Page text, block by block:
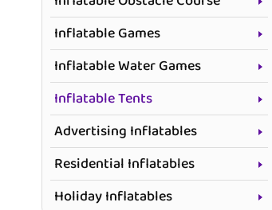
Inflatable Games
Inflatable Water Games
Inflatable Tents
Advertising Inflatables
Residential Inflatables
Holiday Inflatables